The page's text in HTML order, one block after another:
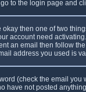
to the login page and
then one of two
account need
an email then follow
address you used is
(check the email
not posted